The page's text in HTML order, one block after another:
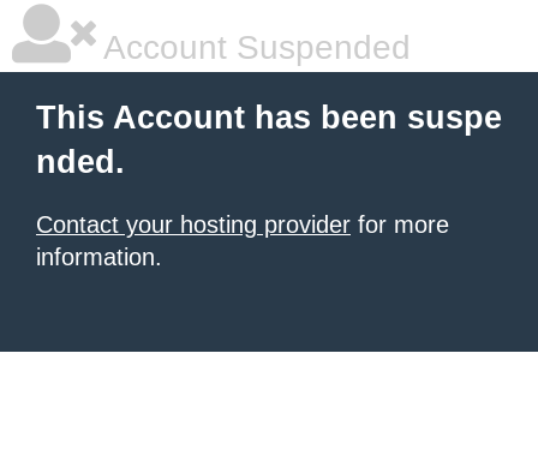
Account Suspended
This Account has been suspe
nded.
Contact your hosting provider for more
information.